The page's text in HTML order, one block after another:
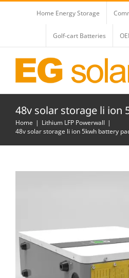
Home Energy Storage
Golf-cart Batteries
48v solar storage li ion
Home
Lithium LFP Powerwall
48v solar storage li ion 5kwh battery